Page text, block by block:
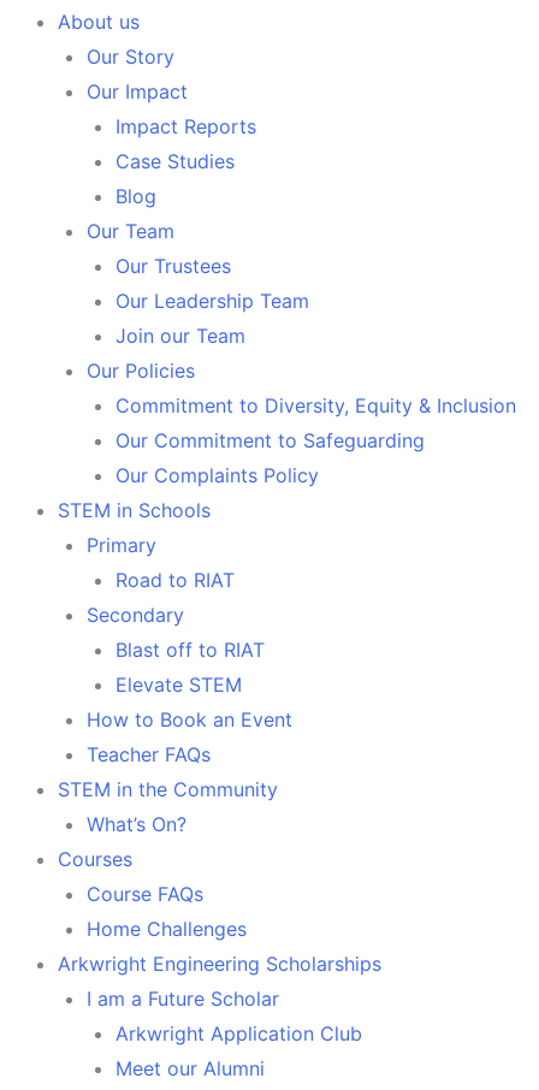
About us
Our Story
Our Impact
Impact Reports
Case Studies
Blog
Our Team
Our Trustees
Our Leadership Team
Join our Team
Our Policies
Commitment to Diversity, Equity & Inclusion
Our Commitment to Safeguarding
Our Complaints Policy
STEM in Schools
Primary
Road to RIAT
Secondary
Blast off to RIAT
Elevate STEM
How to Book an Event
Teacher FAQs
STEM in the Community
What’s On?
Courses
Course FAQs
Home Challenges
Arkwright Engineering Scholarships
I am a Future Scholar
Arkwright Application Club
Meet our Alumni